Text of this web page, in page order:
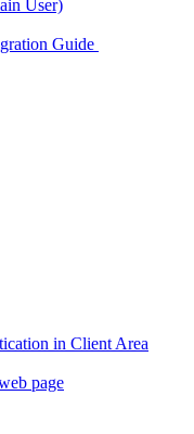
User)
Guide
in Client Area
page